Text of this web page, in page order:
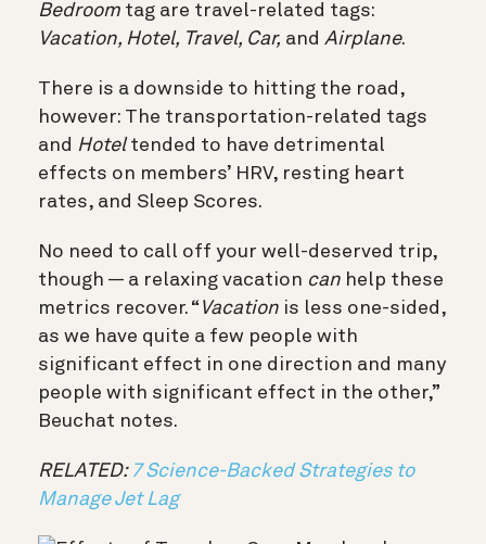
Bedroom tag are travel-related tags:
Vacation, Hotel, Travel, Car, and Airplane.
There is a downside to hitting the road,
however: The transportation-related tags
and Hoteltended to have detrimental
effects on members’ HRV, resting heart
rates, and Sleep Scores.
No need to call off your well-deserved trip,
though — a relaxing vacation can help these
metrics recover. “ Vacation is less one-sided,
as we have quite a few people with
significant effect in one direction and many
people with significant effect in the other,”
Beuchat notes.
RELATED: 7 Science-Backed Strategies to
Manage Jet Lag